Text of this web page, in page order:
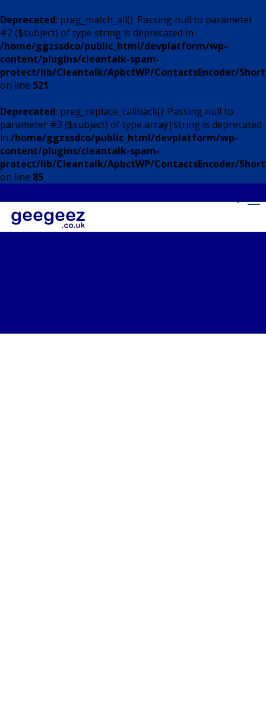
Deprecated: preg_match_all(): Passing null to parameter
#2 ($subject) of type string is deprecated in
/home/ggzssdco/public_html/devplatform/wp-
content/plugins/cleantalk-spam-
protect/lib/Cleantalk/ApbctWP/ContactsEncoder/
on line 521
Deprecated: preg_replace_callback(): Passing null to
parameter #3 ($subject) of type array|string is deprecated
in /home/ggzssdco/public_html/devplatform/wp-
content/plugins/cleantalk-spam-
protect/lib/Cleantalk/ApbctWP/ContactsEncoder/
on line 85